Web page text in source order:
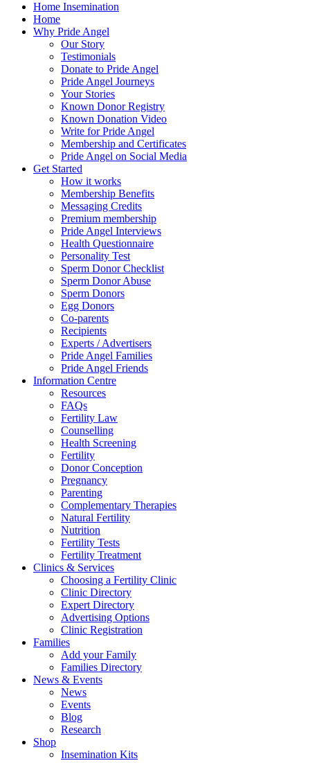
Home Insemination
Home
Why Pride Angel
Our Story
Testimonials
Donate to Pride Angel
Pride Angel Journeys
Your Stories
Known Donor Registry
Known Donation Video
Write for Pride Angel
Membership and Certificates
Pride Angel on Social Media
Get Started
How it works
Membership Benefits
Messaging Credits
Premium membership
Pride Angel Interviews
Health Questionnaire
Personality Test
Sperm Donor Checklist
Sperm Donor Abuse
Sperm Donors
Egg Donors
Co-parents
Recipients
Experts / Advertisers
Pride Angel Families
Pride Angel Friends
Information Centre
Resources
FAQs
Fertility Law
Counselling
Health Screening
Fertility
Donor Conception
Pregnancy
Parenting
Complementary Therapies
Natural Fertility
Nutrition
Fertility Tests
Fertility Treatment
Clinics & Services
Choosing a Fertility Clinic
Clinic Directory
Expert Directory
Advertising Options
Clinic Registration
Families
Add your Family
Families Directory
News & Events
News
Events
Blog
Research
Shop
Insemination Kits